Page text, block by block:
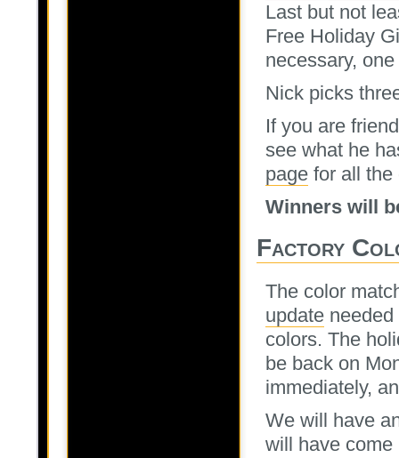
Last but not
Free Holiday
necessary,
Nick picks
If you are
see what he
page for all the
Winners will
Factory
The color
update
colors. The
be back on
immediately,
We will have
will have